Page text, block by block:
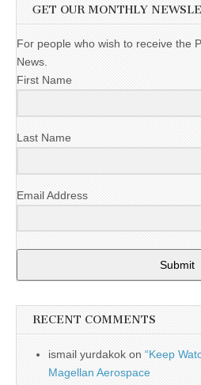
GET OUR MONTHLY
For people who wish to receive the
News.
First Name
Last Name
Email Address
Submit
RECENT COMMENTS
ismail yurdakok on “Keep
Magellan Aerospace